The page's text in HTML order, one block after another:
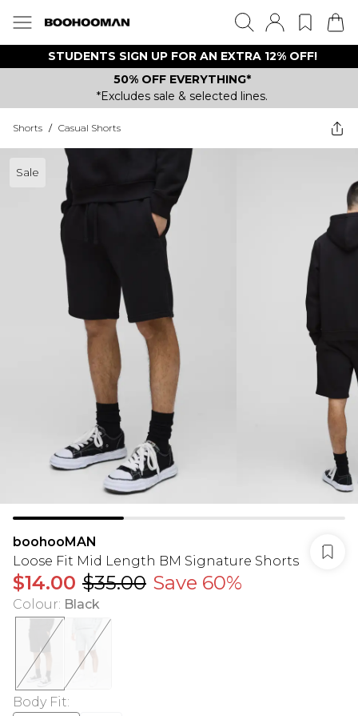
STUDENTS SIGN UP FOR AN EXTRA 12% OFF!
50% OFF EVERYTHING*
*Excludes sale & selected lines.
Shorts / Casual Shorts
Sale
boohooMAN
Loose Fit Mid Length BM Signature Shorts
$14.00 $35.00 Save 60%
Colour: Black
Body Fit: